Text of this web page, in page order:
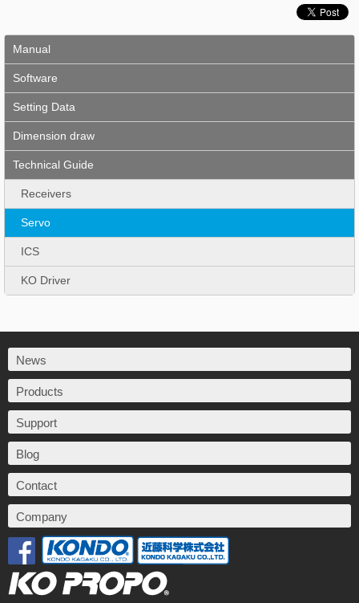
Manual
Software
Setting Data
Dimension draw
Technical Guide
Receivers
Servo
ICS
KO Driver
News
Products
Support
Blog
Contact
Company